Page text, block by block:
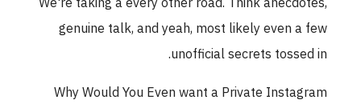
genuine talk, and yeah, most likely even a few
unofficial secrets tossed in.
Why Would You Even want a Private Instagram